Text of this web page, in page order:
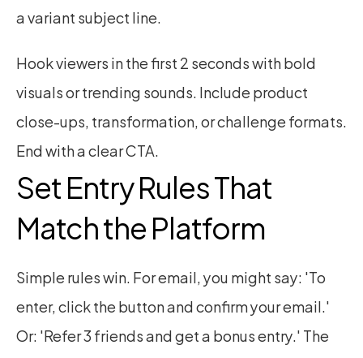
a variant subject line.
Hook viewers in the first 2 seconds with bold
visuals or trending sounds. Include product
close-ups, transformation, or challenge formats.
End with a clear CTA.
Set Entry Rules That
Match the Platform
Simple rules win. For email, you might say: 'To
enter, click the button and confirm your email.'
Or: 'Refer 3 friends and get a bonus entry.' The